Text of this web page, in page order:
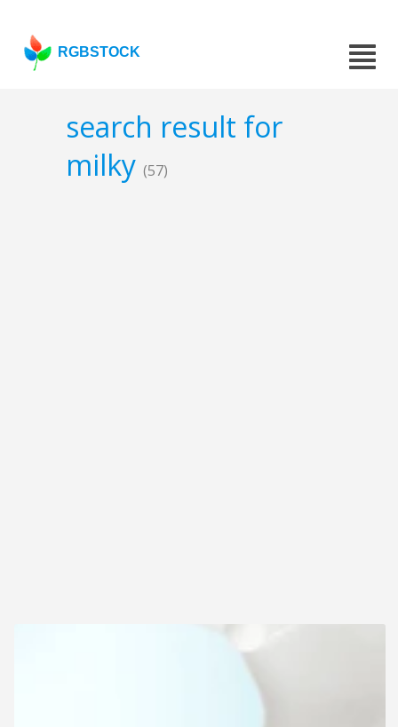
RGBSTOCK
search result for
milky (57)